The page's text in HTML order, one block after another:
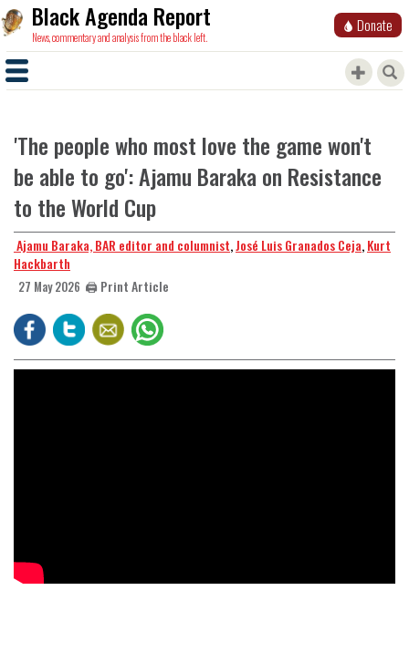
Black Agenda Report
News, commentary and analysis from the black left.
Donate
'The people who most love the game won't
be able to go': Ajamu Baraka on Resistance
to the World Cup
​​​​​​​ Ajamu Baraka, BAR editor and columnist,José Luis Granados Ceja,Kurt
Hackbarth
27 May 2026 🖨️ Print Article